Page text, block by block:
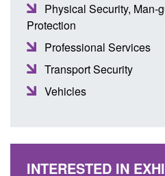
Physical Security, Man-
Protection
Professional Services
Transport Security
Vehicles
INTERESTED IN